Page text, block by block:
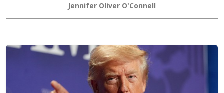
Jennifer Oliver O'Connell